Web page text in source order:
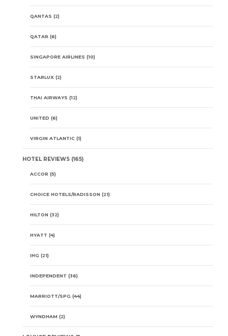
QANTAS (2)
QATAR (6)
SINGAPORE AIRLINES (10)
STARLUX (2)
THAI AIRWAYS (12)
UNITED (6)
VIRGIN ATLANTIC (1)
HOTEL REVIEWS (165)
ACCOR (5)
CHOICE HOTELS/RADISSON (21)
HILTON (32)
HYATT (4)
IHG (21)
INDEPENDENT (36)
MARRIOTT/SPG (44)
WYNDHAM (2)